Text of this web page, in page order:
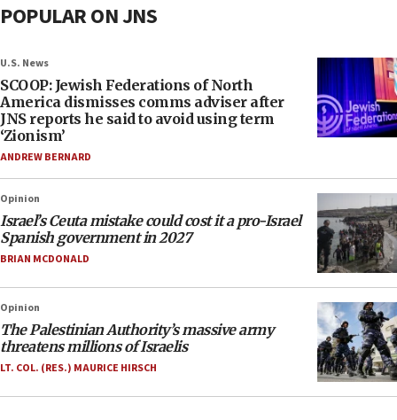
POPULAR ON JNS
U.S. News
SCOOP: Jewish Federations of North
America dismisses comms adviser after
JNS reports he said to avoid using term
‘Zionism’
ANDREW BERNARD
Opinion
Israel’s Ceuta mistake could cost it a pro-Israel
Spanish government in 2027
BRIAN MCDONALD
Opinion
The Palestinian Authority’s massive army
threatens millions of Israelis
LT. COL. (RES.) MAURICE HIRSCH